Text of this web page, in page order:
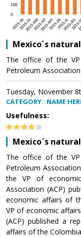
Mexico´s
The office of the
Petroleum
Tuesday, November
CATEGORY : NAME
Usefulness:
Mexico´s
The office of the
Petroleum
the VP of
Association (ACP)
economic affairs of
VP of economic
(ACP) published a
affairs of the